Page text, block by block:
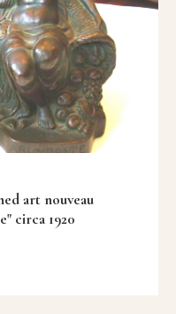
art nouveau
circa 1920